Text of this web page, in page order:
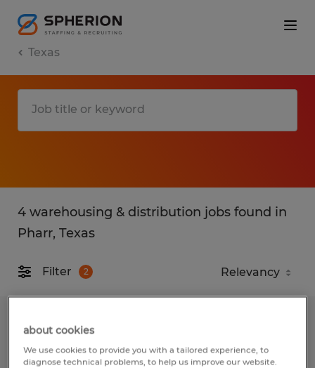
Texas
4 warehousing & distribution jobs found in
Pharr, Texas
Filter 2
Forklift Operator
Pharr, Texas
about cookies
We use cookies to provide you with a tailored experience, to
diagnose technical problems, to help us improve our website.